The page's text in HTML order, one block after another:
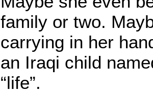
family or two.
carrying in her
an Iraqi child
“life”.